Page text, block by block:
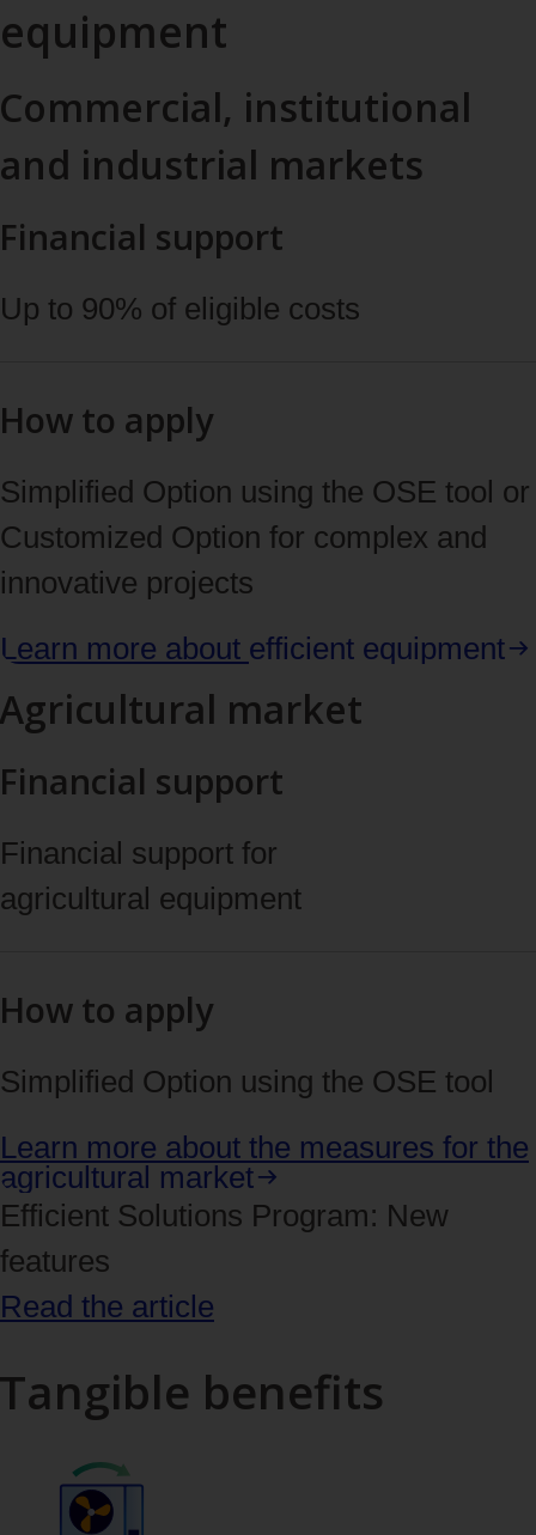
equipment
Commercial, institutional
and industrial markets
Financial support
Up to 90% of eligible costs
How to apply
Simplified Option using the OSE tool or
Customized Option for complex and
innovative projects
Learn more about efficient equipment
Agricultural market
Financial support
Financial support for
agricultural equipment
How to apply
Simplified Option using the OSE tool
Learn more about the measures for the
agricultural market
Efficient Solutions Program: New
features
Read the article
Tangible benefits